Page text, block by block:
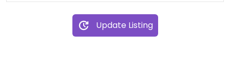
Update Listing